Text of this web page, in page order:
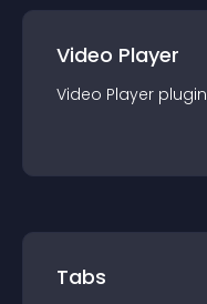
Video Player
Video Player plugin
Tabs